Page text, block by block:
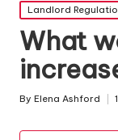
Posted
in
Landlord
What
Posted
By Elena Ashford